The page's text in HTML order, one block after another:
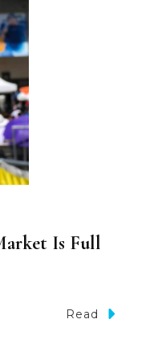
Is Full
Read